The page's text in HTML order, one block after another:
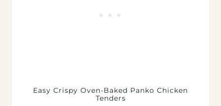
Easy Crispy Oven-Baked Panko Chicken
Tenders